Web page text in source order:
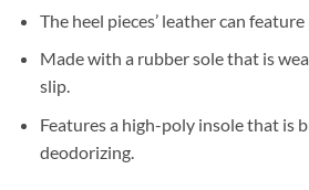
The heel pieces’ leather can
Made with a rubber sole that is
slip.
Features a high-poly insole that is
deodorizing.